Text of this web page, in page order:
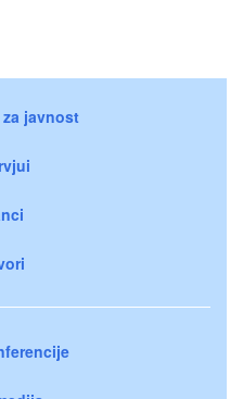
javnost